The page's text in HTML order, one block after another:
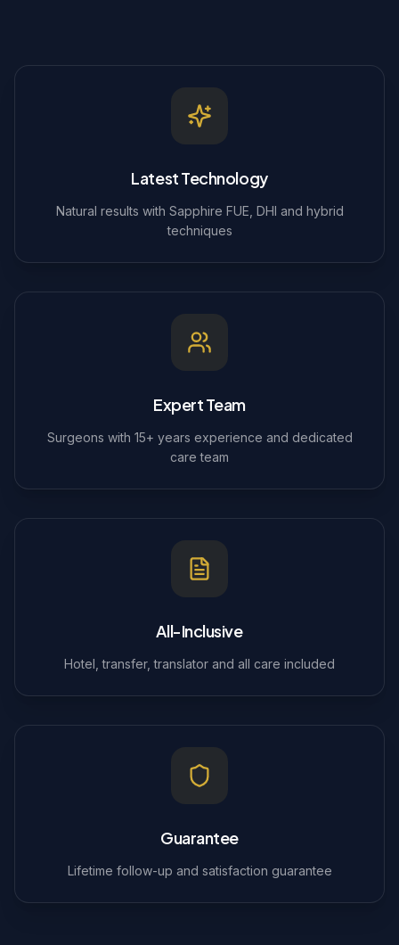
Latest Technology
Natural results with Sapphire FUE, DHI and hybrid
techniques
Expert Team
Surgeons with 15+ years experience and dedicated
care team
All-Inclusive
Hotel, transfer, translator and all care included
Guarantee
Lifetime follow-up and satisfaction guarantee